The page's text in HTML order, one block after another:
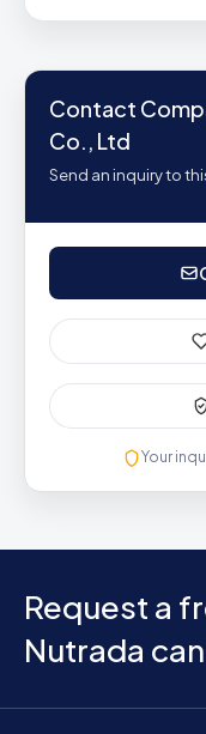
Contact
Co., Ltd
Send an inquiry to
Your
Request a
Nutrada